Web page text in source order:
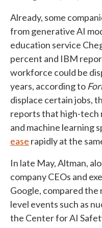
Already, some
from generative AI
education service
percent and IBM
workforce could be
years, according to
displace certain jobs,
reports that high-tech
and machine learning
ease rapidly at the
In late May, Altman,
company CEOs and
Google, compared
level events such as
the Center for AI